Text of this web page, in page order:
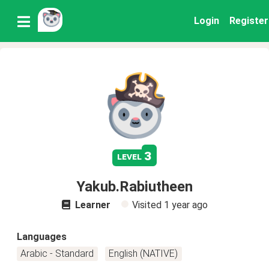
Login Register
level 3
Yakub.Rabiutheen
Learner Visited 1 year ago
Languages
Arabic - Standard
English (NATIVE)